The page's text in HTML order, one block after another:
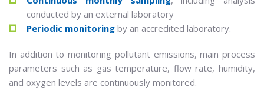
conducted by an external laboratory
Periodic monitoring by an accredited laboratory.
In addition to monitoring pollutant emissions, main process
parameters such as gas temperature, flow rate, humidity,
and oxygen levels are continuously monitored.